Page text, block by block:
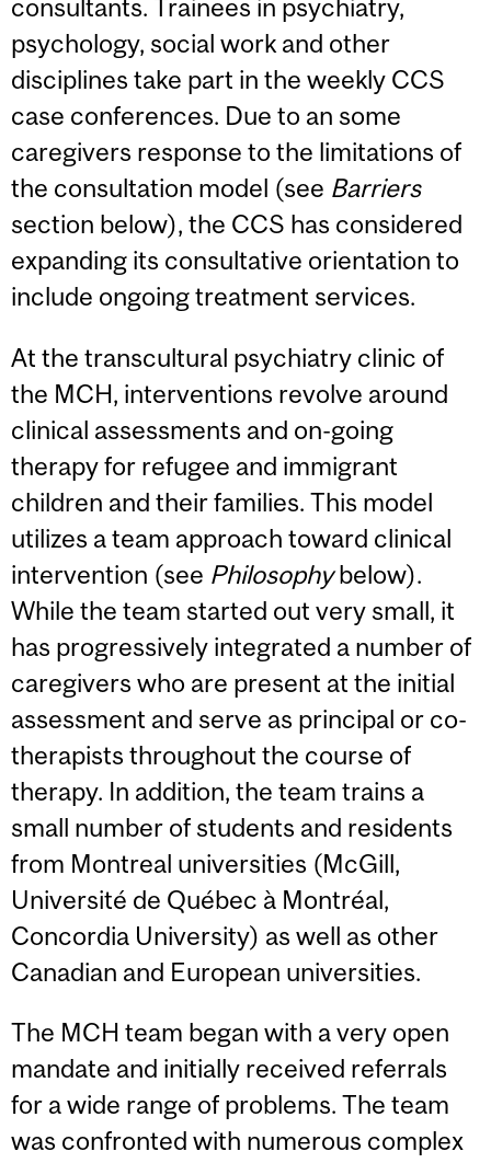
consultants. Trainees in psychiatry,
psychology, social work and other
disciplines take part in the weekly CCS
case conferences. Due to an some
caregivers response to the limitations of
the consultation model (see Barriers
section below), the CCS has considered
expanding its consultative orientation to
include ongoing treatment services.
At the transcultural psychiatry clinic of
the MCH, interventions revolve around
clinical assessments and on-going
therapy for refugee and immigrant
children and their families. This model
utilizes a team approach toward clinical
intervention (see Philosophybelow).
While the team started out very small, it
has progressively integrated a number of
caregivers who are present at the initial
assessment and serve as principal or co-
therapists throughout the course of
therapy. In addition, the team trains a
small number of students and residents
from Montreal universities (McGill,
Université de Québec à Montréal,
Concordia University) as well as other
Canadian and European universities.
The MCH team began with a very open
mandate and initially received referrals
for a wide range of problems. The team
was confronted with numerous complex